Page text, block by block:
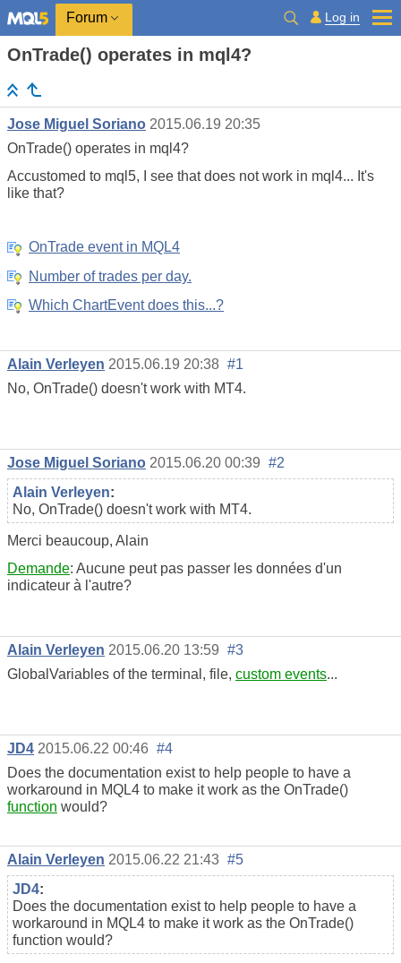
Forum Log in
OnTrade() operates in mql4?
Jose Miguel Soriano 2015.06.19 20:35
OnTrade() operates in mql4?
Accustomed to mql5, I see that does not work in mql4... It's
like that?
OnTrade event in MQL4
Number of trades per day.
Which ChartEvent does this...?
Alain Verleyen 2015.06.19 20:38 #1
No, OnTrade() doesn't work with MT4.
Jose Miguel Soriano 2015.06.20 00:39 #2
Alain Verleyen:
No, OnTrade() doesn't work with MT4.
Merci beaucoup, Alain
Demande: Aucune peut pas passer les données d'un
indicateur à l'autre?
Alain Verleyen 2015.06.20 13:59 #3
GlobalVariables of the terminal, file, custom events...
JD4 2015.06.22 00:46 #4
Does the documentation exist to help people to have a
workaround in MQL4 to make it work as the OnTrade()
function would?
Alain Verleyen 2015.06.22 21:43 #5
JD4:
Does the documentation exist to help people to have a
workaround in MQL4 to make it work as the OnTrade()
function would?